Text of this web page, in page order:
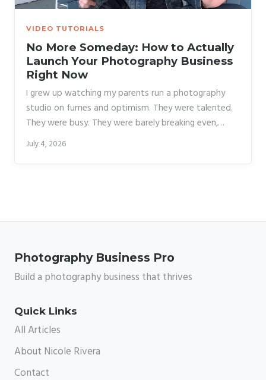
VIDEO TUTORIALS
No More Someday: How to Actually
Launch Your Photography Business
Right Now
I grew up watching my parents run a photography
studio on fumes and optimism. They were talented.
They were busy. They were barely breaking even,
mostly because they kept waiting for the “right
moment” to raise their prices, hire help, or change
July 4, 2026
Photography Business Pro
Build a photography business that thrives
Quick Links
All Articles
About Nicole Rivera
Contact